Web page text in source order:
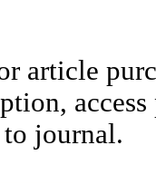
article
journal.